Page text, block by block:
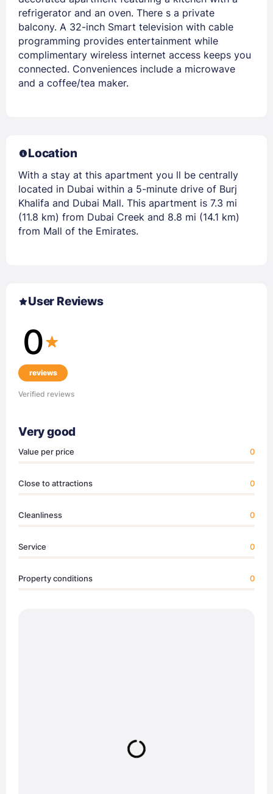
refrigerator and an oven. There s a private
balcony. A 32-inch Smart television with cable
programming provides entertainment while
complimentary wireless internet access keeps you
connected. Conveniences include a microwave
and a coffee/tea maker.
Location
With a stay at this apartment you ll be centrally
located in Dubai within a 5-minute drive of Burj
Khalifa and Dubai Mall. This apartment is 7.3 mi
(11.8 km) from Dubai Creek and 8.8 mi (14.1 km)
from Mall of the Emirates.
User Reviews
0
reviews
Verified reviews
Very good
Value per price 0
Close to attractions 0
Cleanliness 0
Service 0
Property conditions 0